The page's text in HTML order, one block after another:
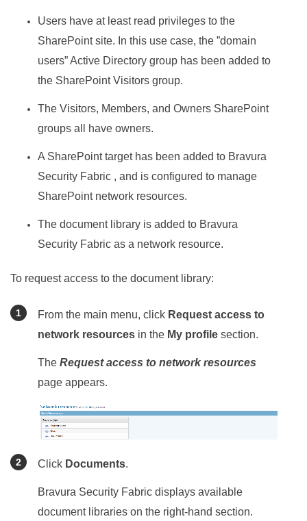
Users have at least read privileges to the
SharePoint site. In this use case, the ”domain
users” Active Directory group has been added to
the SharePoint Visitors group.
The Visitors, Members, and Owners SharePoint
groups all have owners.
A SharePoint target has been added to Bravura
Security Fabric , and is configured to manage
SharePoint network resources.
The document library is added to Bravura
Security Fabric as a network resource.
To request access to the document library:
From the main menu, click Request access to
network resources in the My profile section.
The Request access to network resources
page appears.
Click Documents.
Bravura Security Fabric displays available
document libraries on the right-hand section.